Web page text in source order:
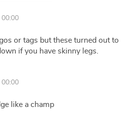
00:00
or tags but these turned out to
if you have skinny legs.
00:00
like a champ